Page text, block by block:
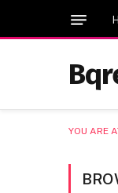
YOU ARE